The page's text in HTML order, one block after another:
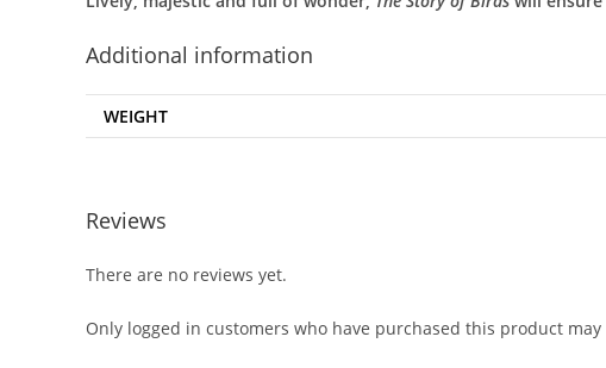
Additional information
WEIGHT
Reviews
There are no reviews yet.
Only logged in customers who have purchased this product may